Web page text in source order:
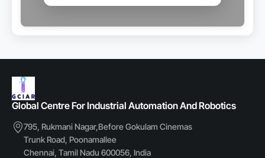
Global Centre For Industrial Automation And Robotics
795, Rukmani Nagar,Before Gokulam Cinemas
Trunk Road, Poonamallee
Chennai, Tamil Nadu 600056, India